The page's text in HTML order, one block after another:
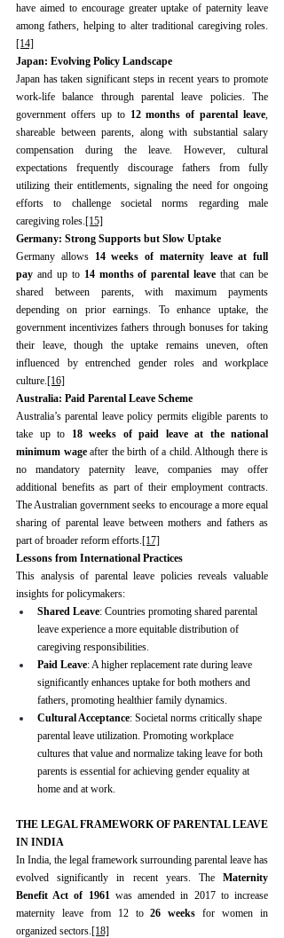
have aimed to encourage greater uptake of paternity leave
among fathers, helping to alter traditional caregiving roles.
[14]
Japan: Evolving Policy Landscape
Japan has taken significant steps in recent years to promote
work-life balance through parental leave policies. The
government offers up to 12 months of parental leave,
shareable between parents, along with substantial salary
compensation during the leave. However, cultural
expectations frequently discourage fathers from fully
utilizing their entitlements, signaling the need for ongoing
efforts to challenge societal norms regarding male
caregiving roles.[15]
Germany: Strong Supports but Slow Uptake
Germany allows 14 weeks of maternity leave at full
pay and up to 14 months of parental leave that can be
shared between parents, with maximum payments
depending on prior earnings. To enhance uptake, the
government incentivizes fathers through bonuses for taking
their leave, though the uptake remains uneven, often
influenced by entrenched gender roles and workplace
culture.[16]
Australia: Paid Parental Leave Scheme
Australia’s parental leave policy permits eligible parents to
take up to
18 weeks of paid leave at the national
minimum wage after the birth of a child. Although there is
no mandatory paternity leave, companies may offer
additional benefits as part of their employment contracts.
The Australian government seeks to encourage a more equal
sharing of parental leave between mothers and fathers as
part of broader reform efforts.[17]
Lessons from International Practices
This analysis of parental leave policies reveals valuable
insights for policymakers:
Shared Leave: Countries promoting shared parental
leave experience a more equitable distribution of
caregiving responsibilities.
Paid Leave: A higher replacement rate during leave
significantly enhances uptake for both mothers and
fathers, promoting healthier family dynamics.
Cultural Acceptance: Societal norms critically shape
parental leave utilization. Promoting workplace
cultures that value and normalize taking leave for both
parents is essential for achieving gender equality at
home and at work.
THE LEGAL FRAMEWORK OF PARENTAL LEAVE
IN INDIA
In India, the legal framework surrounding parental leave has
evolved significantly in recent years. The Maternity
Benefit Act of 1961 was amended in 2017 to increase
maternity leave from 12 to 26 weeks for women in
organized sectors.[18]